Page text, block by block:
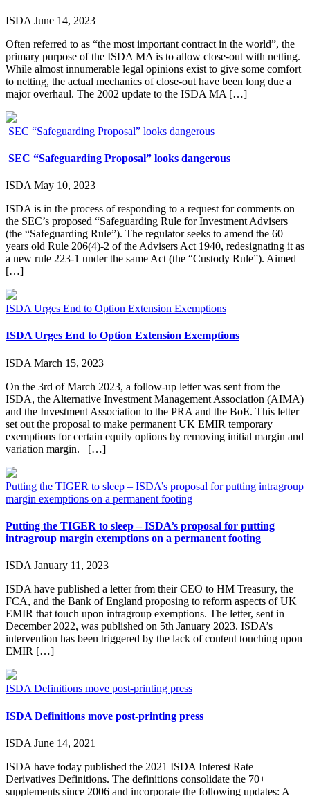
ISDA June 14, 2023
Often referred to as “the most important contract in the world”, the
primary purpose of the ISDA MA is to allow close-out with netting.
While almost innumerable legal opinions exist to give some comfort
to netting, the actual mechanics of close-out have been long due a
major overhaul. The 2002 update to the ISDA MA […]
SEC “Safeguarding Proposal” looks dangerous
SEC “Safeguarding Proposal” looks dangerous
ISDA May 10, 2023
ISDA is in the process of responding to a request for comments on
the SEC’s proposed “Safeguarding Rule for Investment Advisers
(the “Safeguarding Rule”). The regulator seeks to amend the 60
years old Rule 206(4)-2 of the Advisers Act 1940, redesignating it as
a new rule 223-1 under the same Act (the “Custody Rule”). Aimed
[…]
ISDA Urges End to Option Extension Exemptions
ISDA Urges End to Option Extension Exemptions
ISDA March 15, 2023
On the 3rd of March 2023, a follow-up letter was sent from the
ISDA, the Alternative Investment Management Association (AIMA)
and the Investment Association to the PRA and the BoE. This letter
set out the proposal to make permanent UK EMIR temporary
exemptions for certain equity options by removing initial margin and
variation margin. […]
Putting the TIGER to sleep – ISDA’s proposal for putting intragroup
margin exemptions on a permanent footing
Putting the TIGER to sleep – ISDA’s proposal for putting
intragroup margin exemptions on a permanent footing
ISDA January 11, 2023
ISDA have published a letter from their CEO to HM Treasury, the
FCA, and the Bank of England proposing to reform aspects of UK
EMIR that touch upon intragroup exemptions. The letter, sent in
December 2022, was published on 5th January 2023. ISDA’s
intervention has been triggered by the lack of content touching upon
EMIR […]
ISDA Definitions move post-printing press
ISDA Definitions move post-printing press
ISDA June 14, 2021
ISDA have today published the 2021 ISDA Interest Rate
Derivatives Definitions. The definitions consolidate the 70+
supplements since 2006 and incorporate the following updates: A